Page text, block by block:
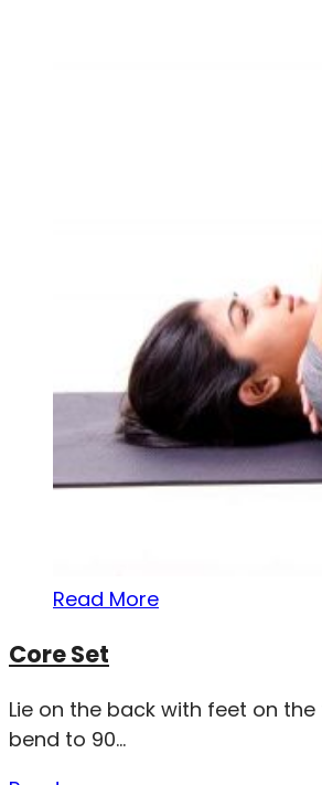
Read More
Core Set
Lie on the back with feet on
bend to 90...